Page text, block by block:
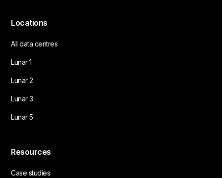
Locations
All data centres
Lunar 1
Lunar 2
Lunar 3
Lunar 5
Resources
Case studies